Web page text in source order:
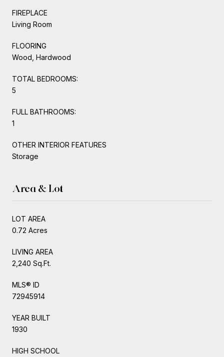
FIREPLACE
Living Room
FLOORING
Wood, Hardwood
TOTAL BEDROOMS:
5
FULL BATHROOMS:
1
OTHER INTERIOR FEATURES
Storage
Area & Lot
LOT AREA
0.72 Acres
LIVING AREA
2,240 Sq.Ft.
MLS® ID
72945914
YEAR BUILT
1930
HIGH SCHOOL